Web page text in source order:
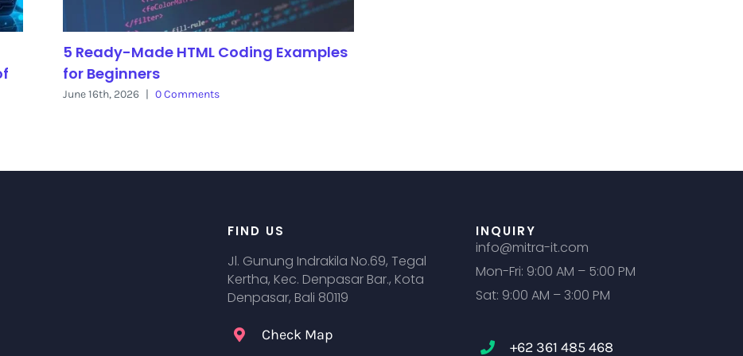
5 Ready-Made HTML Coding Examples
for Beginners
June 16th, 2026 | 0 Comments
FIND US
Jl. Gunung Indrakila No.69, Tegal
Kertha, Kec. Denpasar Bar., Kota
Denpasar, Bali 80119
Check Map
INQUIRY
info@mitra-it.com
Mon-Fri: 9:00 AM – 5:00 PM
Sat: 9:00 AM – 3:00 PM
+62 361 485 468